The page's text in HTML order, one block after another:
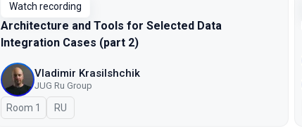
Watch recording
Architecture and Tools for Selected Data
Integration Cases (part 2)
Vladimir Krasilshchik
JUG Ru Group
Room 1 In Russian
RU